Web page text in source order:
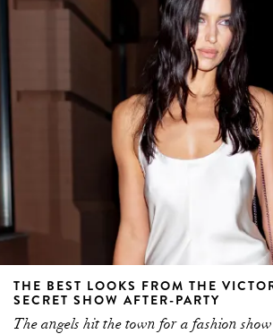
THE BEST LOOKS FROM THE
SECRET SHOW AFTER-PARTY
The angels hit the town for a fashion